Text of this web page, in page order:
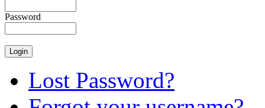
Password
Lost Password?